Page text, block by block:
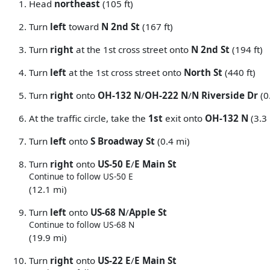
Head northeast (105 ft)
Turn left toward N 2nd St (167 ft)
Turn right at the 1st cross street onto N 2nd St (194 ft)
Turn left at the 1st cross street onto North St (440 ft)
Turn right onto OH-132 N/OH-222 N/N Riverside Dr
At the traffic circle, take the 1st exit onto OH-132 N (3.3
Turn left onto S Broadway St (0.4 mi)
Turn right onto US-50 E/E Main St
Continue to follow US-50 E
(12.1 mi)
Turn left onto US-68 N/Apple St
Continue to follow US-68 N
(19.9 mi)
Turn right onto US-22 E/E Main St